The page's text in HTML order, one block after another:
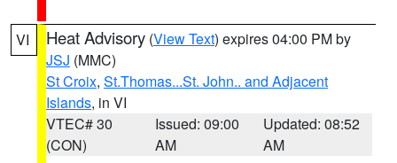
VI Heat Advisory (View Text) expires 04:00 PM by
JSJ (MMC)
St Croix, St.Thomas...St. John.. and Adjacent
Islands, in VI
VTEC# 30
(CON)
Issued: 09:00
AM
Updated: 08:52
AM